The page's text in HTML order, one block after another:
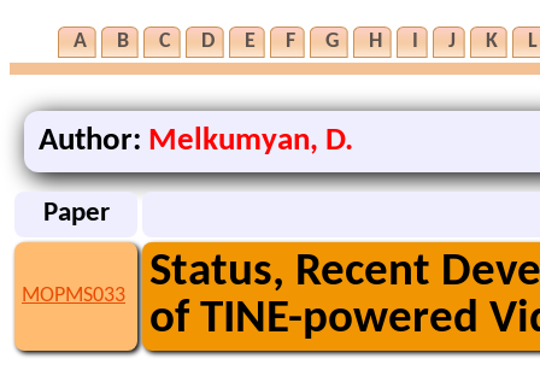
A B C D E F G H I J K L
Author: Melkumyan, D.
Paper
MOPMS033
Status, Recent
of TINE-powered